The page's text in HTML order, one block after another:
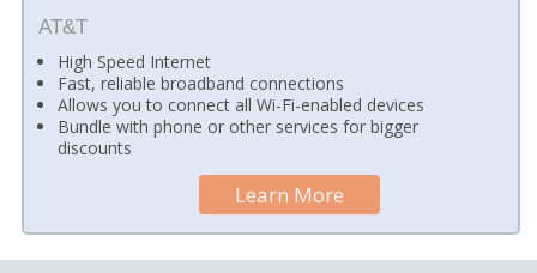
AT&T
High Speed Internet
Fast, reliable broadband connections
Allows you to connect all Wi-Fi-enabled devices
Bundle with phone or other services for bigger
discounts
Learn More